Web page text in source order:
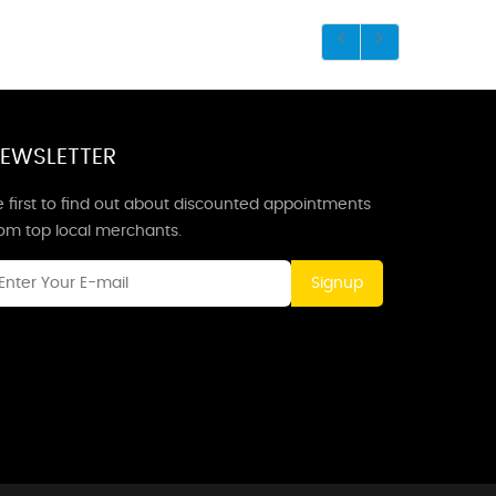
first to find out about discounted appointments
top local merchants.
Signup